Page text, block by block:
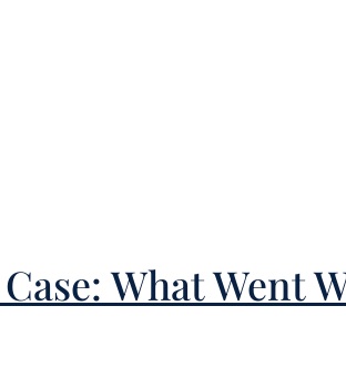
What Went